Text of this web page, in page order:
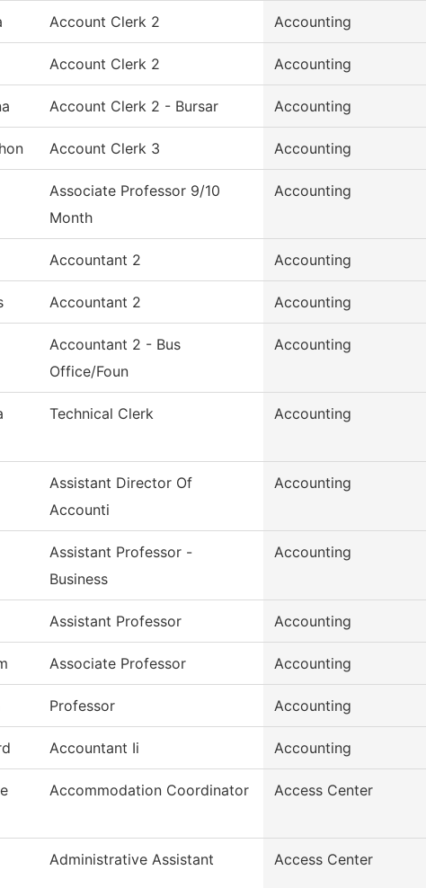
Account Clerk 2 Accounting
Account Clerk 2 Accounting
Account Clerk 2 - Bursar Accounting
Account Clerk 3 Accounting
Associate Professor 9/10
Month
Accounting
Accountant 2 Accounting
Accountant 2 Accounting
Accountant 2 - Bus
Office/Foun
Accounting
Technical Clerk Accounting
Assistant Director Of
Accounti
Accounting
Assistant Professor -
Business
Accounting
Assistant Professor Accounting
Associate Professor Accounting
Professor Accounting
Accountant Ii Accounting
Accommodation Coordinator Access Center
Administrative Assistant Access Center